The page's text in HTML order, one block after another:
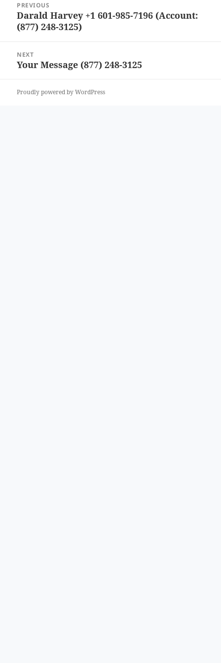
navigation
PREVIOUS
Previous
post:
Darald Harvey +1 601-985-7196 (Account:
(877) 248-3125)
NEXT
Next
Your Message (877) 248-3125
Proudly powered by WordPress